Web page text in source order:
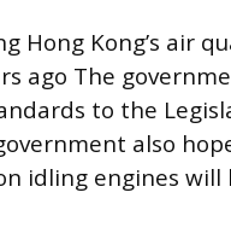
Hong Kong’s air
ago The
to the
also
idling engines will